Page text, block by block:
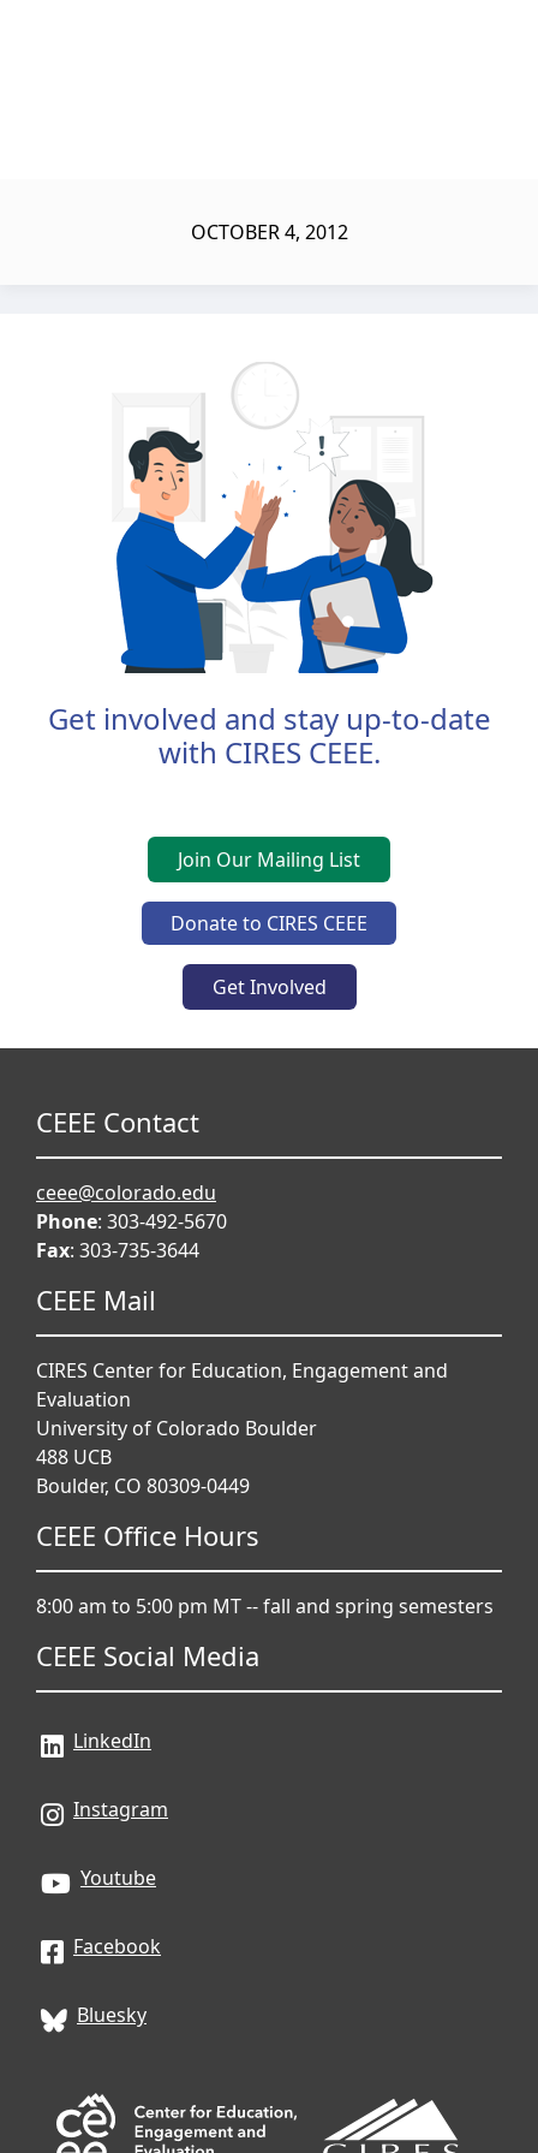
OCTOBER 4, 2012
Get involved and stay up-to-date
with CIRES CEEE.
Join Our Mailing List
Donate to CIRES CEEE
Get Involved
CEEE Contact
ceee@colorado.edu
Phone: 303-492-5670
Fax: 303-735-3644
CEEE Mail
CIRES Center for Education, Engagement and
Evaluation
University of Colorado Boulder
488 UCB
Boulder, CO 80309-0449
CEEE Office Hours
8:00 am to 5:00 pm MT -- fall and spring semesters
CEEE Social Media
LinkedIn
Instagram
Youtube
Facebook
Bluesky